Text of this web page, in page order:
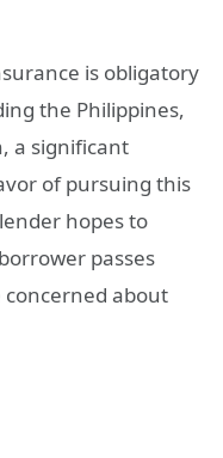
is obligatory
the Philippines,
a significant
of pursuing this
hopes to
passes
about